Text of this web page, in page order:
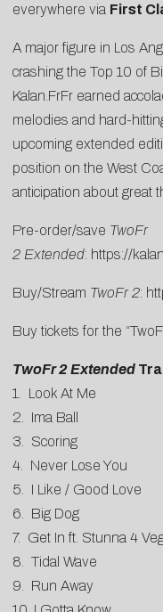
everywhere via First
A major figure in Los
crashing the Top 10 of
Kalan.FrFr earned
melodies and hard-
upcoming extended
position on the West
anticipation about great
Pre-order/save TwoFr
2 Extended: https://
Buy/Stream TwoFr 2:
Buy tickets for the
TwoFr 2 Extended
1. Look At Me
2. Ima Ball
3. Scoring
4. Never Lose You
5. I Like / Good Love
6. Big Dog
7. Get In ft. Stunna 4
8. Tidal Wave
9. Run Away